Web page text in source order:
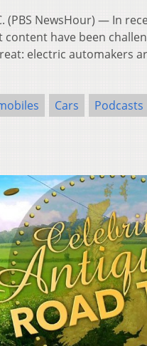
(PBS NewsHour) — In
have been
electric automakers
Cars Podcasts